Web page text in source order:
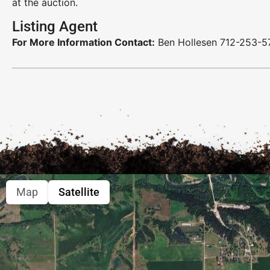
Listing Agent
For More Information Contact: Ben Hollesen 712-253-
Map Satellite